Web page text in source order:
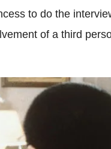
to do the
of a third